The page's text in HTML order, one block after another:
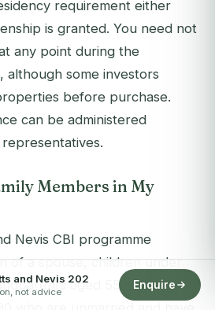
requirement either
is granted. You need not
any point during the
although some investors
before purchase.
can be administered
Members in My
Nevis CBI programme
of a spouse, children under
aged 55 and over,
and Nevis 202
not advice
Enquire